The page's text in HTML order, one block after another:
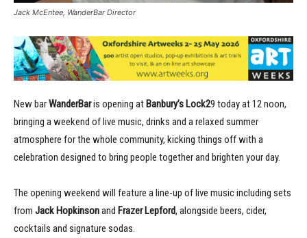
Jack McEntee, WanderBar Director
New barWanderBaris opening at Banbury’s Lock29 today at 12 noon,
bringing a weekend of live music, drinks and a relaxed summer
atmosphere for the whole community, kicking things off with a
celebration designed to bring people together and brighten your day.
The opening weekend will feature a line-up of live music including sets
from Jack Hopkinsonand Frazer Lepford, alongside beers, cider,
cocktails and signature sodas.